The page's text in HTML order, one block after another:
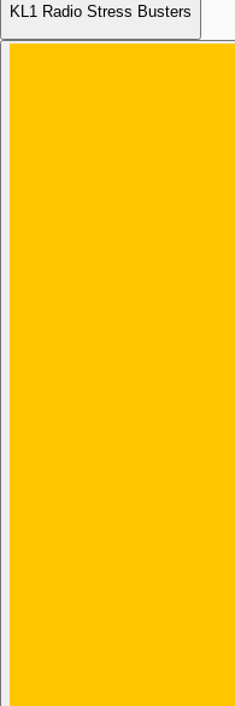
KL1 Radio Stress Busters